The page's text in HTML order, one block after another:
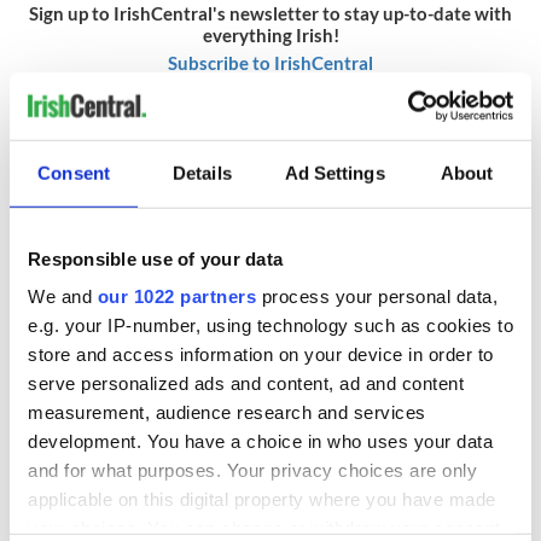
Consent Details Ad Settings About
Responsible use of your data
We and our 1022 partners process your personal data,
e.g. your IP-number, using technology such as cookies to
store and access information on your device in order to
serve personalized ads and content, ad and content
measurement, audience research and services
development. You have a choice in who uses your data
and for what purposes. Your privacy choices are only
applicable on this digital property where you have made
Sign up to IrishCentral's newsletter to stay up-to-date with
everything Irish!
Subscribe to IrishCentral
READ NEXT
Artemis II chef
reveals why he
wants to call Kerry
Red wine in
Georgian Dublin:
it's healing and
detrimental effects
What did the
Titanic passengers
eat?